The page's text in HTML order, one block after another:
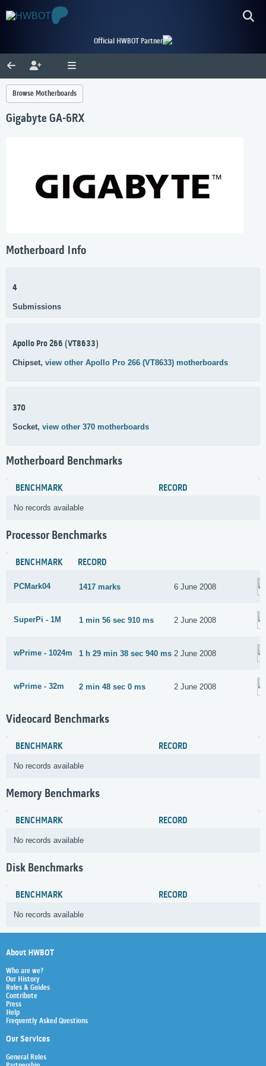
Official HWBOT Partner
Browse Motherboards
Gigabyte GA-6RX
Motherboard Info
4
Submissions
Apollo Pro 266 (VT8633)
Chipset, view other Apollo Pro 266 (VT8633) motherboards
370
Socket, view other 370 motherboards
Motherboard Benchmarks
BENCHMARK RECORD
No records available
Processor Benchmarks
BENCHMARK RECORD
PCMark04 1417 marks 6 June 2008
SuperPi - 1M 1 min 56 sec 910 ms 2 June 2008
wPrime - 1024m 1 h 29 min 38 sec 940 ms 2 June 2008
wPrime - 32m 2 min 48 sec 0 ms 2 June 2008
Videocard Benchmarks
BENCHMARK RECORD
No records available
Memory Benchmarks
BENCHMARK RECORD
No records available
Disk Benchmarks
BENCHMARK RECORD
No records available
About HWBOT
Who are we?
Our History
Rules & Guides
Contribute
Press
Help
Frequently Asked Questions
Our Services
General Rules